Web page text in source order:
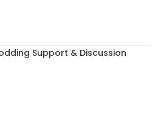
Support & Discussion